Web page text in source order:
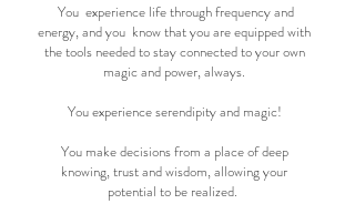
You experience life through frequency and
energy, and you know that you are equipped with
the tools needed to stay connected to your own
magic and power, always.
You experience serendipity and magic!
You make decisions from a place of deep
knowing, trust and wisdom, allowing your
potential to be realized.